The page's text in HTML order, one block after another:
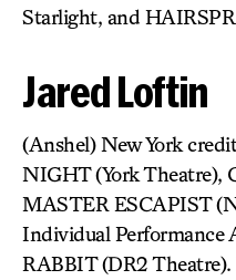
Starlight, and
Jared Loftin
(Anshel) New York
NIGHT (York Theatre),
MASTER ESCAPIST
Individual Performance
RABBIT (DR2